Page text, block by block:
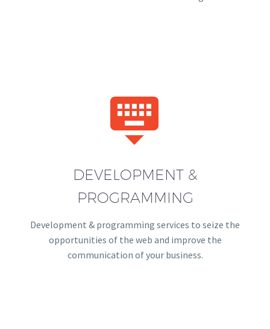


DEVELOPMENT &
PROGRAMMING
Development & programming services to seize the
opportunities of the web and improve the
communication of your business.